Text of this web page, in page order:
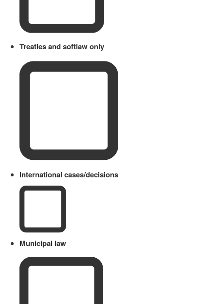
Treaties and softlaw only
International cases/decisions
Municipal law